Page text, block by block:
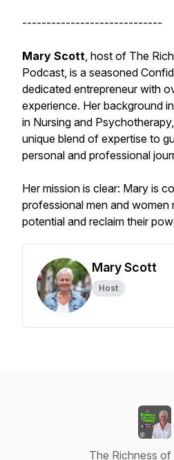
-----------------------------
Mary Scott, host of The
Podcast, is a seasoned
dedicated entrepreneur with
experience. Her background
in Nursing and
unique blend of expertise to
personal and professional
Her mission is clear: Mary is
professional men and women
potential and reclaim their
Mary Scott
Host
The Richness of